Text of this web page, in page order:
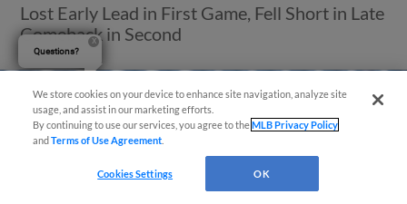
Lost Early Lead in First Game, Fell Short in Late
Comeback in Second
We store cookies on your device to enhance site navigation, analyze site
usage, and assist in our marketing efforts.
By continuing to use our services, you agree to theMLB Privacy Policy
andTerms of Use Agreement
Cookies Settings OK
Questions?